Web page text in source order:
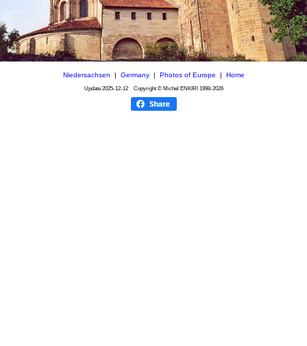
Niedersachsen | Germany| Photos of Europe | Home
Update 2025-12-12Copyright © Michel ENKIRI 1998-2026